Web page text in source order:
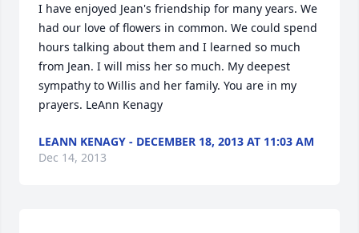
I have enjoyed Jean's friendship for many years. We
had our love of flowers in common. We could spend
hours talking about them and I learned so much
from Jean. I will miss her so much. My deepest
sympathy to Willis and her family. You are in my
prayers. LeAnn Kenagy
LEANN KENAGY - DECEMBER 18, 2013 AT 11:03 AM
Dec 14, 2013